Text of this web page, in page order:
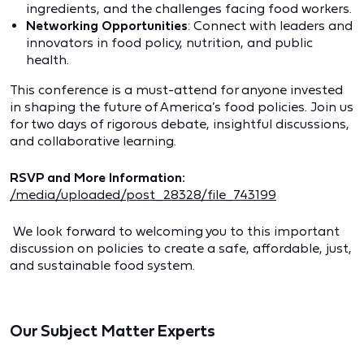
ingredients, and the challenges facing food workers.
Networking Opportunities: Connect with leaders and
innovators in food policy, nutrition, and public
health.
This conference is a must-attend for anyone invested
in shaping the future of America’s food policies. Join us
for two days of rigorous debate, insightful discussions,
and collaborative learning.
RSVP and More Information:
/media/uploaded/post_28328/file_743199
We look forward to welcoming you to this important
discussion on policies to create a safe, affordable, just,
and sustainable food system.
Our Subject Matter Experts